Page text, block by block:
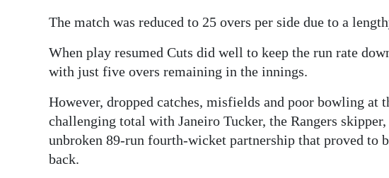
edition
RGMags
Change
The match was reduced to 25 overs per side due to a
When play resumed Cuts did well to keep the run rate
with just five overs remaining in the innings.
However, dropped catches, misfields and poor bowling at
challenging total with Janeiro Tucker, the Rangers
unbroken 89-run fourth-wicket partnership that proved to
back.